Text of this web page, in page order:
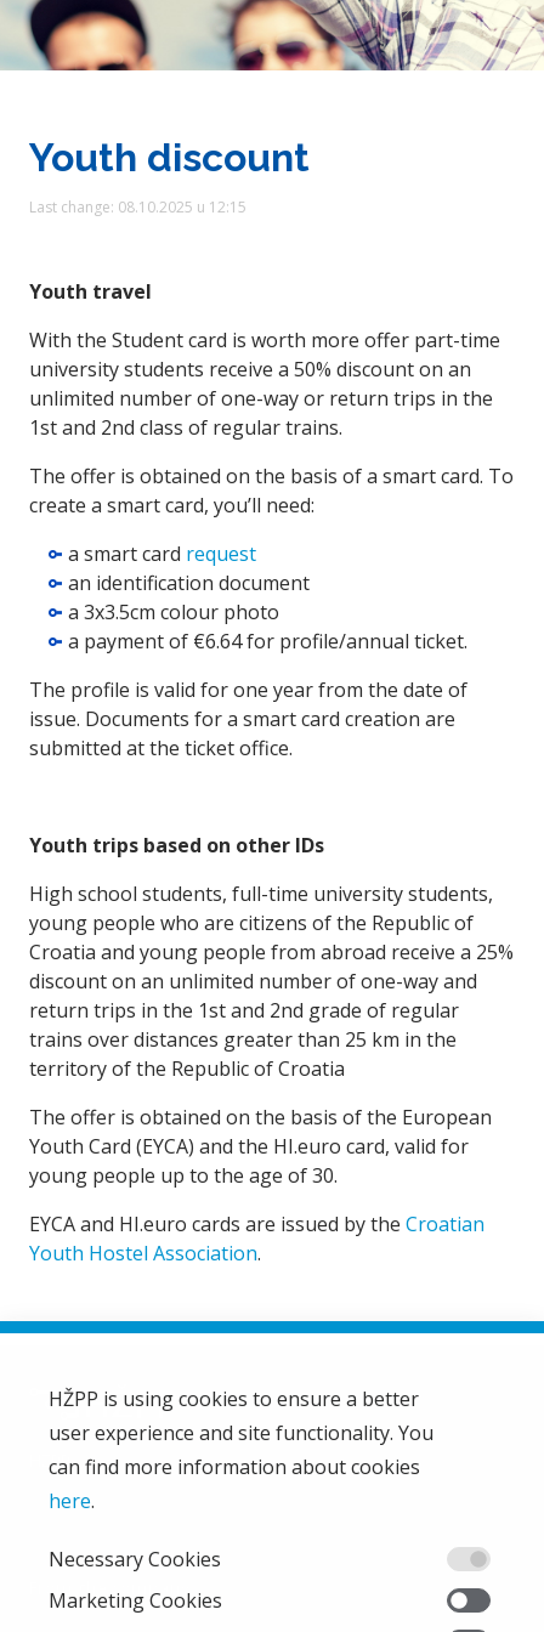
Youth discount
Last change: 08.10.2025 u 12:15
Youth travel
With the Student card is worth more offer part-time
university students receive a 50% discount on an
unlimited number of one-way or return trips in the
1st and 2nd class of regular trains.
The offer is obtained on the basis of a smart card. To
create a smart card, you’ll need:
a smart card request
an identification document
a 3x3.5cm colour photo
a payment of €6.64 for profile/annual ticket.
The profile is valid for one year from the date of
issue. Documents for a smart card creation are
submitted at the ticket office.
Youth trips based on other IDs
High school students, full-time university students,
young people who are citizens of the Republic of
Croatia and young people from abroad receive a 25%
discount on an unlimited number of one-way and
return trips in the 1st and 2nd grade of regular
trains over distances greater than 25 km in the
territory of the Republic of Croatia
The offer is obtained on the basis of the European
Youth Card (EYCA) and the HI.euro card, valid for
young people up to the age of 30.
EYCA and HI.euro cards are issued by the Croatian
Youth Hostel Association.
HŽ Passenger Transport Limited Liability Company
HŽPP
About us
Right of access to information
From the company
HŽPP is using cookies to ensure a better
user experience and site functionality. You
can find more information about cookies
here.
Necessary Cookies
Marketing Cookies